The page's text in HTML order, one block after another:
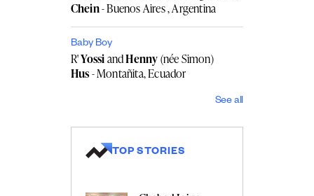
Chein- Buenos Aires , Argentina
Baby Boy
R'YossiandHenny(née Simon)
Hus- Montañita, Ecuador
See all
TOP STORIES